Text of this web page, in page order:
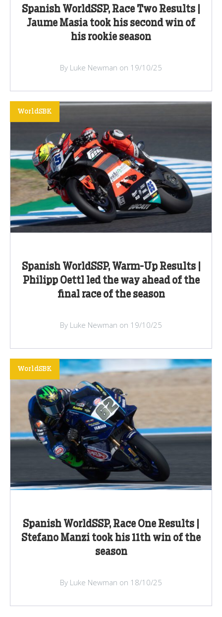
Spanish WorldSSP, Race Two Results |
Jaume Masia took his second win of
his rookie season
By Luke Newman on 19/10/25
Spanish WorldSSP, Warm-Up Results |
Philipp Oettl led the way ahead of the
final race of the season
WorldSBK
By Luke Newman on 19/10/25
Spanish WorldSSP, Race One Results |
Stefano Manzi took his 11th win of the
season
WorldSBK
By Luke Newman on 18/10/25